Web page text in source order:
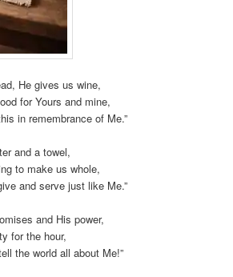
He gives us wine,
for Yours and mine,
in remembrance of Me.”
and a towel,
to make us whole,
and serve just like Me.”
and His power,
for the hour,
the world all about Me!”